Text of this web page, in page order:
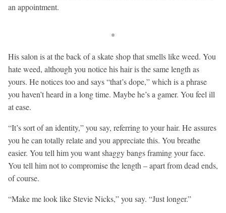
an appointment.
*
His salon is at the back of a skate shop that smells like weed. You
hate weed, although you notice his hair is the same length as
yours. He notices too and says “that’s dope,” which is a phrase
you haven’t heard in a long time. Maybe he’s a gamer. You feel ill
at ease.
“It’s sort of an identity,” you say, referring to your hair. He assures
you he can totally relate and you appreciate this. You breathe
easier. You tell him you want shaggy bangs framing your face.
You tell him not to compromise the length – apart from dead ends,
of course.
“Make me look like Stevie Nicks,” you say. “Just longer.”